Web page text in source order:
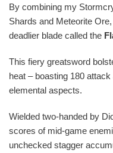
By combining my
Shards and Meteorite
deadlier blade called the
This fiery greatsword
heat – boasting 180
elemental aspects.
Wielded two-handed by
scores of mid-game
unchecked stagger